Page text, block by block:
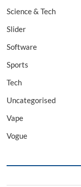
Science & Tech
Slider
Software
Sports
Tech
Uncategorised
Vape
Vogue